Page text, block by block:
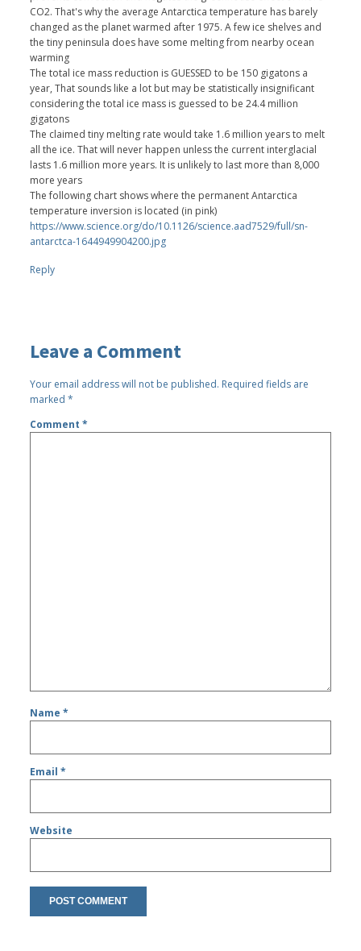
CO2. That's why the average Antarctica temperature has barely
changed as the planet warmed after 1975. A few ice shelves and
the tiny peninsula does have some melting from nearby ocean
warming
The total ice mass reduction is GUESSED to be 150 gigatons a
year, That sounds like a lot but may be statistically insignificant
considering the total ice mass is guessed to be 24.4 million
gigatons
The claimed tiny melting rate would take 1.6 million years to melt
all the ice. That will never happen unless the current interglacial
lasts 1.6 million more years. It is unlikely to last more than 8,000
more years
The following chart shows where the permanent Antarctica
temperature inversion is located (in pink)
https://www.science.org/do/10.1126/science.aad7529/full/sn-
antarctca-1644949904200.jpg
Reply
Leave a Comment
Your email address will not be published. Required fields are
marked*
Comment*
Name*
Email*
Website